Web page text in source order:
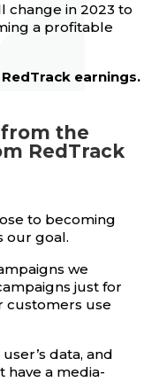
change in 2023 to
a profitable
earnings.
the
RedTrack
to becoming
our goal.
we
just for
customers use
data, and
have a media-